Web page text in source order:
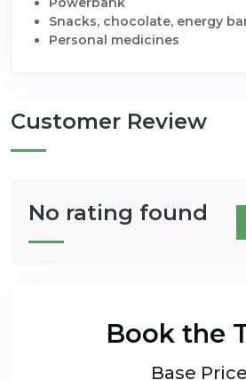
Snacks, chocolate, energy
Personal medicines
Customer Review
No rating found
Book the
Base Price